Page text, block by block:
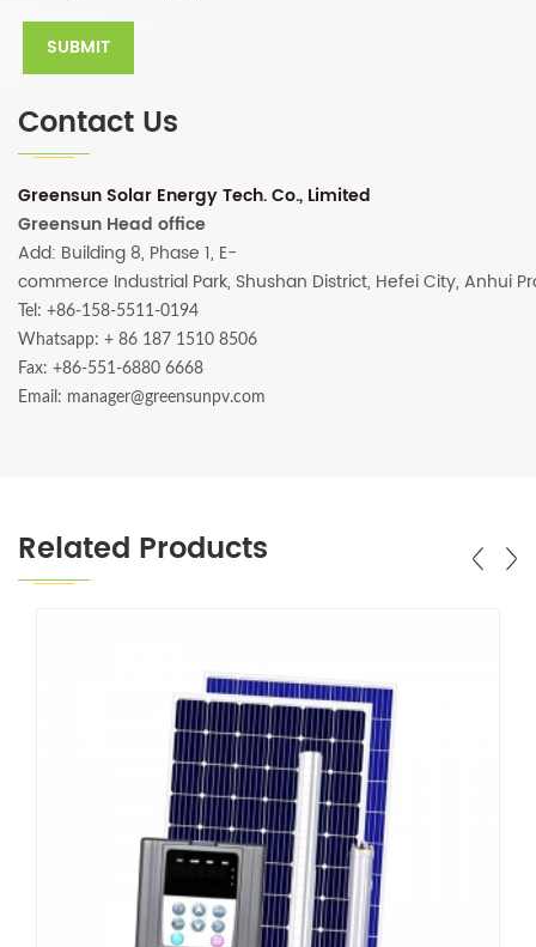
Contact Us
Greensun Solar Energy Tech. Co., Limited
Greensun Head office
Add: Building 8, Phase 1, E-
commerce Industrial Park, Shushan District, Hefei City, Anhui
Tel: +86-158-5511-0194
Whatsapp: + 86 187 1510 8506
Fax: +86-551-6880 6668
Email: manager@greensunpv.com
Related Products